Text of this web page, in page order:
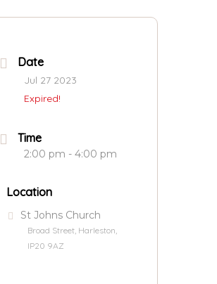
Date
Jul 27 2023
Expired!
Time
2:00 pm - 4:00 pm
Location
St Johns Church
Broad Street, Harleston,
IP20 9AZ